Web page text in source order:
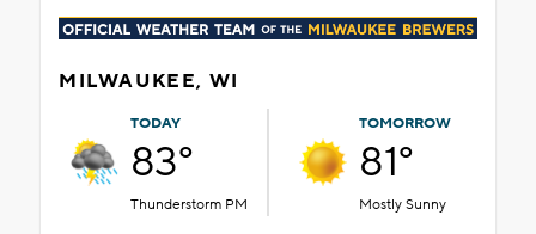
MILWAUKEE, WI
TODAY
83°
Thunderstorm PM
TOMORROW
81°
Mostly Sunny